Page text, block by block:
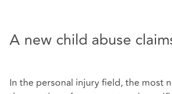
A new child abuse
In the personal injury field, the most